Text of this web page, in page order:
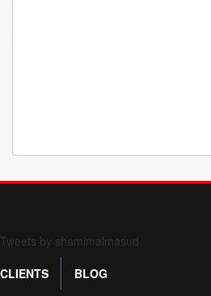
Tweets by shamimalmasud
CLIENTS
BLOG